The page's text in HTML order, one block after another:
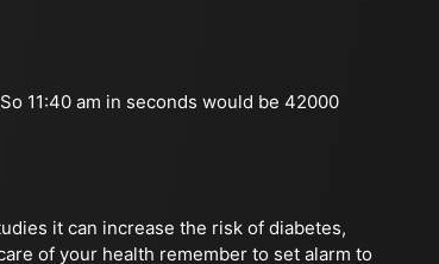
11:40 am in seconds would be 42000
it can increase the risk of diabetes,
of your health remember to set alarm to